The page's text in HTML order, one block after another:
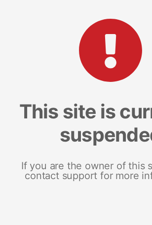
This site is
If you are the owner of this
contact support for more